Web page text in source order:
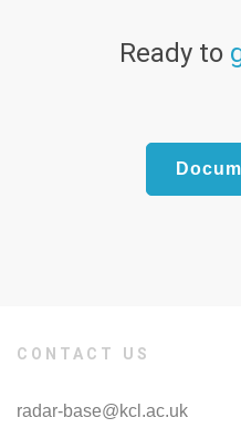
Ready to
CONTACT US
radar-base@kcl.ac.uk